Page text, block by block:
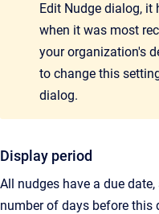
Edit Nudge dialog, it
when it was most
your organization's
to change this
dialog.
Display period
All nudges have a due
number of days before this